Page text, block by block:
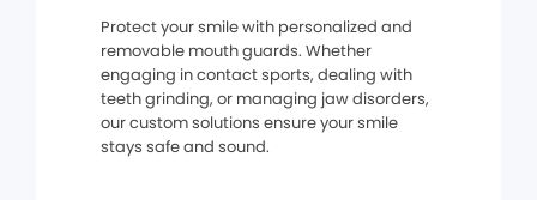
Protect your smile with personalized and
removable mouth guards. Whether
engaging in contact sports, dealing with
teeth grinding, or managing jaw disorders,
our custom solutions ensure your smile
stays safe and sound.